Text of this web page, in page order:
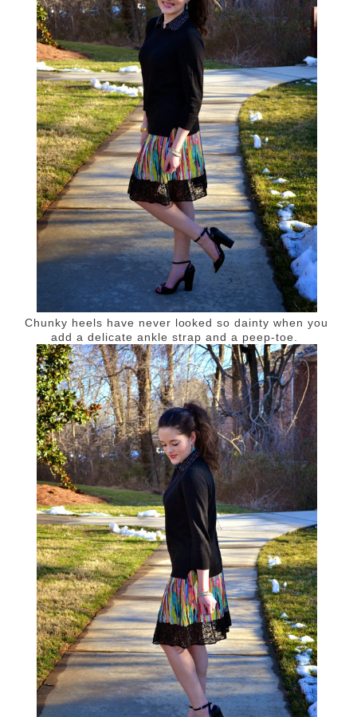
Chunky heels have never looked so dainty when you
add a delicate ankle strap and a peep-toe.